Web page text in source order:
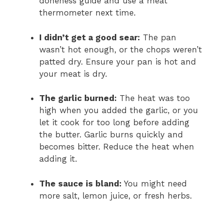
thermometer next time.
I didn’t get a good sear: The pan
wasn’t hot enough, or the chops weren’t
patted dry. Ensure your pan is hot and
your meat is dry.
The garlic burned: The heat was too
high when you added the garlic, or you
let it cook for too long before adding
the butter. Garlic burns quickly and
becomes bitter. Reduce the heat when
adding it.
The sauce is bland: You might need
more salt, lemon juice, or fresh herbs.